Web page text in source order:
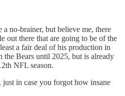
a no-brainer, but believe me, there
out there that are going to be of the
a fair deal of his production in
the Bears until 2025, but is already
NFL season.
just in case you forgot how insane